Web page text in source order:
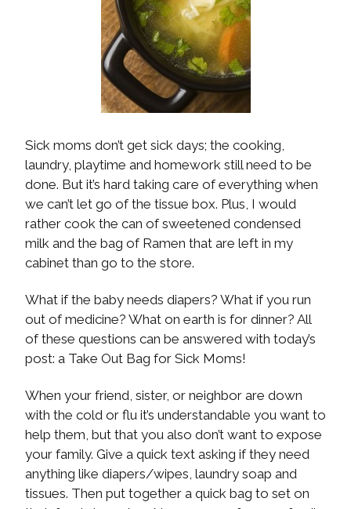
Sick moms don’t get sick days; the cooking,
laundry, playtime and homework still need to be
done. But it’s hard taking care of everything when
we can’t let go of the tissue box. Plus, I would
rather cook the can of sweetened condensed
milk and the bag of Ramen that are left in my
cabinet than go to the store.
What if the baby needs diapers? What if you run
out of medicine? What on earth is for dinner? All
of these questions can be answered with today’s
post: a Take Out Bag for Sick Moms!
When your friend, sister, or neighbor are down
with the cold or flu it’s understandable you want to
help them, but that you also don’t want to expose
your family. Give a quick text asking if they need
anything like diapers/wipes, laundry soap and
tissues. Then put together a quick bag to set on